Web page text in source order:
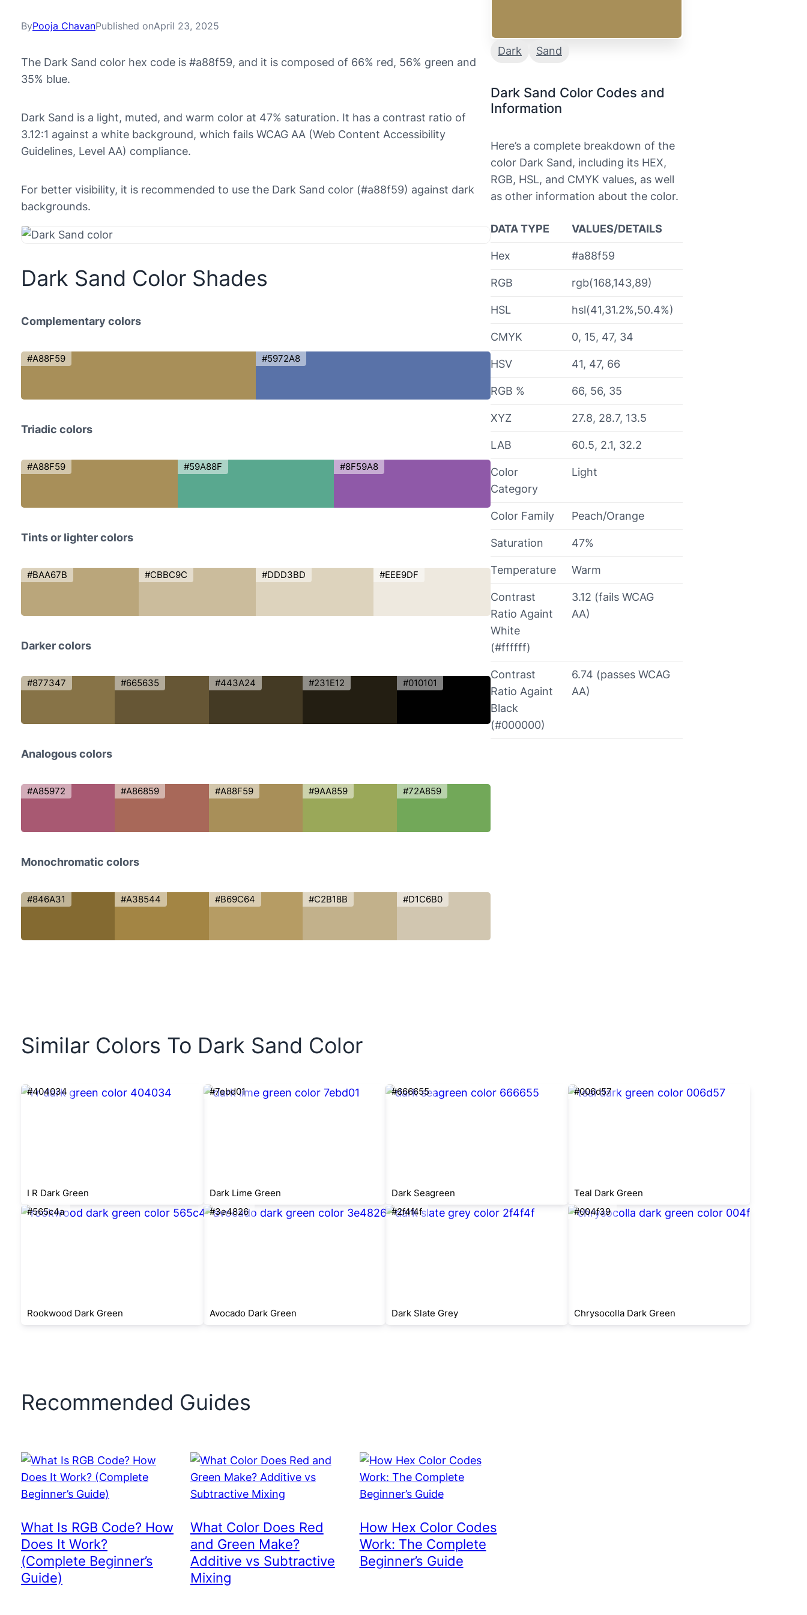
ByPooja ChavanPublished onApril 23, 2025
The Dark Sand color hex code is #a88f59, and it is composed of 66% red, 56% green and
35% blue.
Dark Sand is a light, muted, and warm color at 47% saturation. It has a contrast ratio of
3.12:1 against a white background, which fails WCAG AA (Web Content Accessibility
Guidelines, Level AA) compliance.
For better visibility, it is recommended to use the Dark Sand color (#a88f59) against dark
backgrounds.
Dark Sand Color Shades
Complementary colors
#A88F59 #5972A8
Triadic colors
#A88F59 #59A88F #8F59A8
Tints or lighter colors
#BAA67B #CBBC9C #DDD3BD #EEE9DF
Darker colors
#877347 #665635 #443A24 #231E12 #010101
Analogous colors
#A85972 #A86859 #A88F59 #9AA859 #72A859
Monochromatic colors
#846A31 #A38544 #B69C64 #C2B18B #D1C6B0
Dark Sand
Dark Sand Color Codes and
Information
Here’s a complete breakdown of the
color Dark Sand, including its HEX,
RGB, HSL, and CMYK values, as well
as other information about the color.
DATA TYPE VALUES/DETAILS
Hex #a88f59
RGB rgb(168,143,89)
HSL hsl(41,31.2%,50.4%)
CMYK 0, 15, 47, 34
HSV 41, 47, 66
RGB % 66, 56, 35
XYZ 27.8, 28.7, 13.5
LAB 60.5, 2.1, 32.2
Color
Category
Light
Color Family Peach/Orange
Saturation 47%
Temperature Warm
Contrast
Ratio Againt
White
(#ffffff)
3.12 (fails WCAG
AA)
Contrast
Ratio Againt
Black
(#000000)
6.74 (passes WCAG
AA)
Similar Colors To Dark Sand Color
#404034
I R Dark Green
#7ebd01
Dark Lime Green
#666655
Dark Seagreen
#006d57
Teal Dark Green
#565c4a
Rookwood Dark Green
#3e4826
Avocado Dark Green
#2f4f4f
Dark Slate Grey
#004f39
Chrysocolla Dark Green
Recommended Guides
What Is RGB Code? How
Does It Work?
(Complete Beginner’s
Guide)
What Color Does Red
and Green Make?
Additive vs Subtractive
Mixing
How Hex Color Codes
Work: The Complete
Beginner’s Guide